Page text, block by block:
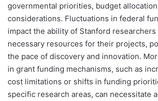
governmental priorities, budget
considerations. Fluctuations in federal
impact the ability of Stanford
necessary resources for their projects,
the pace of discovery and innovation.
in grant funding mechanisms, such as
cost limitations or shifts in funding
specific research areas, can necessitate